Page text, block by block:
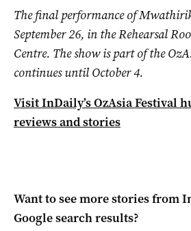
The final performance of
September 26, in the Rehearsal
Centre. The show is part of the
continues until October 4.
Visit InDaily’s OzAsia Festival
reviews and stories
Want to see more stories from
Google search results?